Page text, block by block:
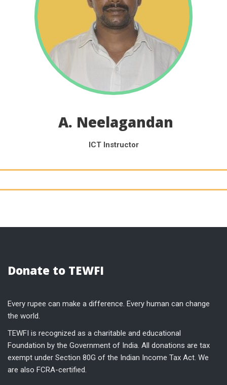
A. Neelagandan
ICT Instructor
Donate to TEWFI
Every rupee can make a difference. Every human can change
the world.
TEWFI is recognized as a charitable and educational
Foundation by the Government of India. All donations are tax
exempt under Section 80G of the Indian Income Tax Act. We
are also FCRA-certified.